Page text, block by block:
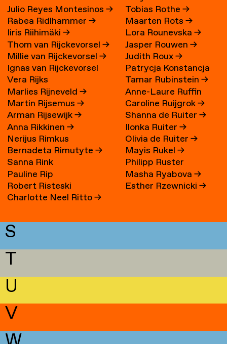
Julio Reyes Montesinos→
Rabea Ridlhammer→
Iiris Riihimäki→
Thom van Rijckevorsel→
Millie van Rijckevorsel→
Ignas van Rijckevorsel
Vera Rijks
Marlies Rijneveld→
Martin Rijsemus→
Arman Rijsewijk→
Anna Rikkinen→
Nerijus Rimkus
Bernadeta Rimutyte→
Sanna Rink
Pauline Rip
Robert Risteski
Charlotte Neel Ritto→
Tobias Rothe→
Maarten Rots→
Lora Rounevska→
Jasper Rouwen→
Judith Roux→
Patrycja Konstancja
Rozwora→
Tamar Rubinstein→
Anne-Laure Ruffin
Caroline Ruijgrok→
Shanna de Ruiter→
Ilonka Ruiter→
Olivia de Ruiter→
Mayis Rukel→
Philipp Ruster
Masha Ryabova→
Esther Rzewnicki→
S
T
U
V